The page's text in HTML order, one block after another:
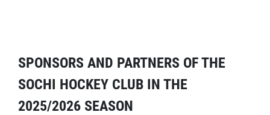
SPONSORS AND PARTNERS OF THE
SOCHI HOCKEY CLUB IN THE
2025/2026 SEASON